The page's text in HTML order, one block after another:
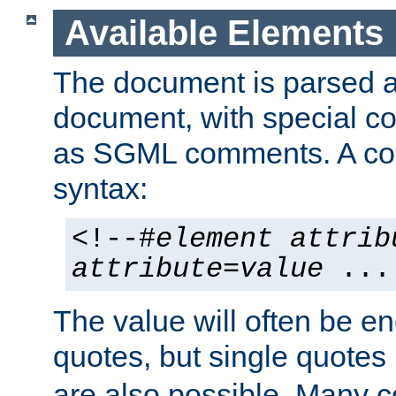
Available Elements
The document is parsed
document, with special
as SGML comments. A
syntax:
<!--#element
attribute=value ...
The value will often be
quotes, but single quotes